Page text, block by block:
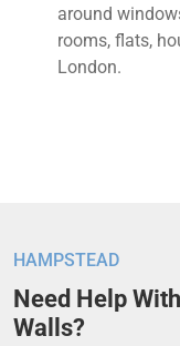
around
rooms, flats,
London.
HAMPSTEAD
Need Help
Walls?